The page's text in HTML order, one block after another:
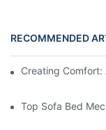
RECOMMENDED
Creating Comfort:
Top Sofa Bed